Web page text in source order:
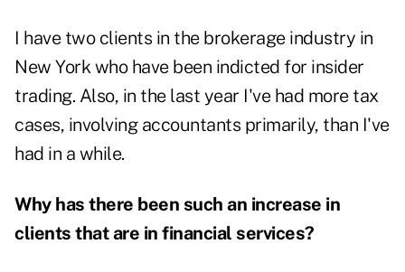
I have two clients in the brokerage industry in
New York who have been indicted for insider
trading. Also, in the last year I've had more tax
cases, involving accountants primarily, than I've
had in a while.
Why has there been such an increase in
clients that are in financial services?